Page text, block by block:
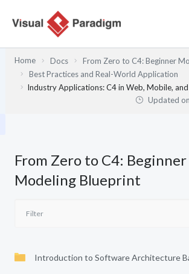
Home Docs
From Zero to C4: Beginner
Best Practices and Real-World Application
Industry Applications: C4 in Web, Mobile,
Updated
From Zero to C4: Beginner
Modeling Blueprint
Introduction to Software Architecture